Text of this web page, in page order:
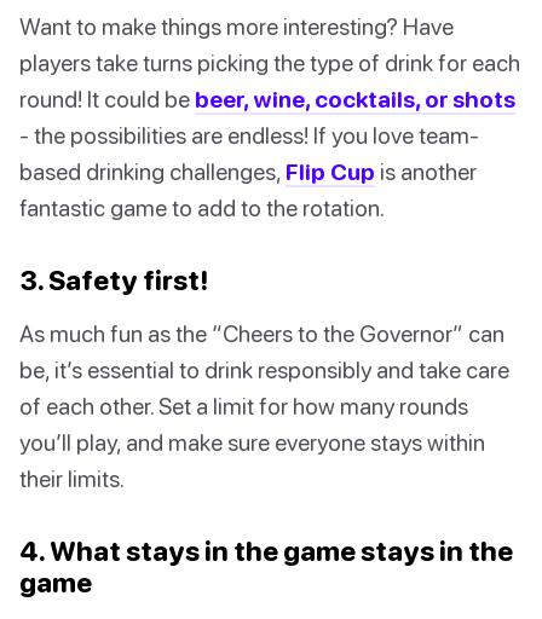
Want to make things more interesting? Have
players take turns picking the type of drink for each
round! It could be beer, wine, cocktails, or shots
- the possibilities are endless! If you love team-
based drinking challenges, Flip Cup is another
fantastic game to add to the rotation.
3. Safety first!
As much fun as the “Cheers to the Governor” can
be, it’s essential to drink responsibly and take care
of each other. Set a limit for how many rounds
you’ll play, and make sure everyone stays within
their limits.
4. What stays in the game stays in the
game